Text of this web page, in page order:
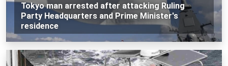
Tokyo man arrested after attacking Ruling
Party Headquarters and Prime Minister's
residence